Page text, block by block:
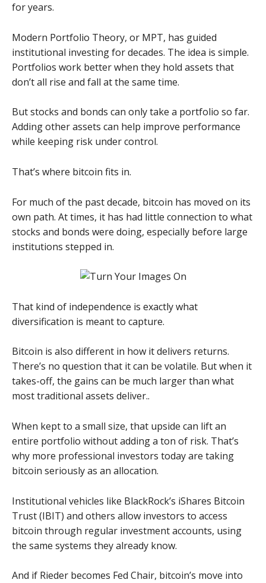
for years.
Modern Portfolio Theory, or MPT, has guided
institutional investing for decades. The idea is simple.
Portfolios work better when they hold assets that
don’t all rise and fall at the same time.
But stocks and bonds can only take a portfolio so far.
Adding other assets can help improve performance
while keeping risk under control.
That’s where bitcoin fits in.
For much of the past decade, bitcoin has moved on its
own path. At times, it has had little connection to what
stocks and bonds were doing, especially before large
institutions stepped in.
That kind of independence is exactly what
diversification is meant to capture.
Bitcoin is also different in how it delivers returns.
There’s no question that it can be volatile. But when it
takes-off, the gains can be much larger than what
most traditional assets deliver..
When kept to a small size, that upside can lift an
entire portfolio without adding a ton of risk. That’s
why more professional investors today are taking
bitcoin seriously as an allocation.
Institutional vehicles like BlackRock’s iShares Bitcoin
Trust (IBIT) and others allow investors to access
bitcoin through regular investment accounts, using
the same systems they already know.
And if Rieder becomes Fed Chair, bitcoin’s move into